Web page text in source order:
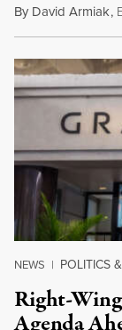
By David Armiak,
NEWS | POLITICS
Right-